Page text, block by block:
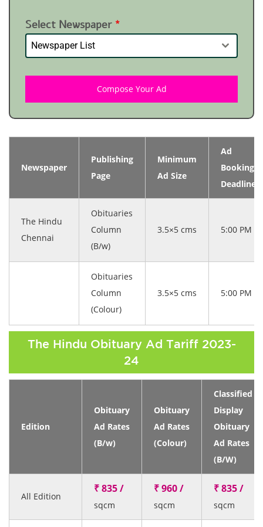
Select Newspaper *
Newspaper List
Compose Your Ad
Newspaper
Publishing
Page
Minimum
Ad Size
Ad
Booking
Deadline
The Hindu
Chennai
Obituaries
Column
(B/w)
3.5×5 cms 5:00 PM
Obituaries
Column
(Colour)
3.5×5 cms 5:00 PM
The Hindu Obituary Ad Tariff 2023-
24
Edition
Obituary
Ad Rates
(B/w)
Obituary
Ad Rates
(Colour)
Classified
Display
Obituary
Ad Rates
(B/W)
All Edition
₹ 835 /
sqcm
₹ 960 /
sqcm
₹ 835 /
sqcm